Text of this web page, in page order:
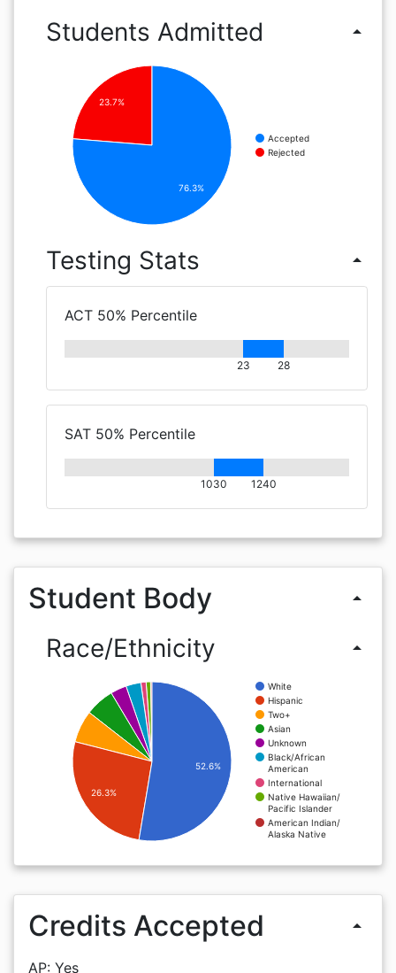
Students Admitted arrow_drop_up
Accepted
Rejected
23.7%
76.3%
Testing Stats arrow_drop_up
ACT 50% Percentile
23 28
SAT 50% Percentile
1030 1240
Student Body arrow_drop_up
Race/Ethnicity arrow_drop_up
White
Hispanic
Two+
Asian
Unknown
Black/African
American
International
Native Hawaiian/
Pacific Islander
American Indian/
Alaska Native
26.3%
52.6%
Credits Accepted arrow_drop_up
AP: Yes